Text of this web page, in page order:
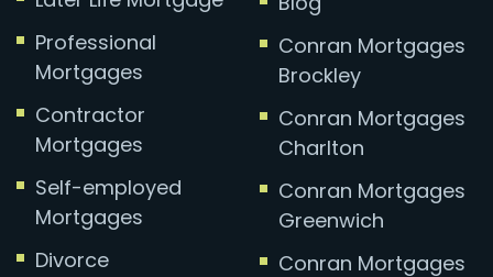
Professional
Mortgages
Contractor
Mortgages
Self-employed
Mortgages
Divorce
Conran Mortgages
Brockley
Conran Mortgages
Charlton
Conran Mortgages
Greenwich
Conran Mortgages